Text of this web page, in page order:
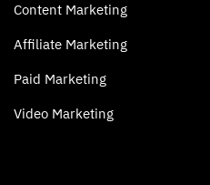
Content Marketing
Affiliate Marketing
Paid Marketing
Video Marketing